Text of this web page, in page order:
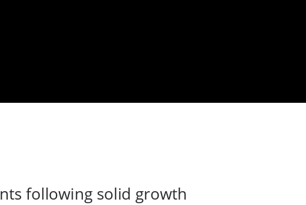
following solid growth